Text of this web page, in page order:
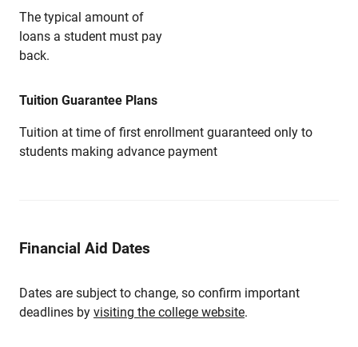
The typical amount of
loans a student must pay
back.
Tuition Guarantee Plans
Tuition at time of first enrollment guaranteed only to
students making advance payment
Financial Aid Dates
Dates are subject to change, so confirm important
deadlines by visiting the college website.